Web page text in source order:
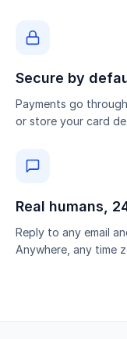
Secure by
Payments go
or store your card
Real humans,
Reply to any email
Anywhere, any time